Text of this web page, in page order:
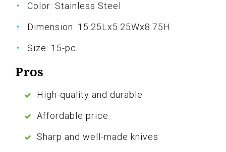
Color: Stainless Steel
Dimension: 15.25Lx5.25Wx8.75H
Size: 15-pc
Pros
High-quality and durable
Affordable price
Sharp and well-made knives